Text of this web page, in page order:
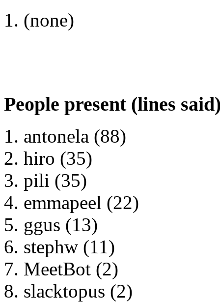
(none)
People present (lines
antonela (88)
hiro (35)
pili (35)
emmapeel (22)
ggus (13)
stephw (11)
MeetBot (2)
slacktopus (2)